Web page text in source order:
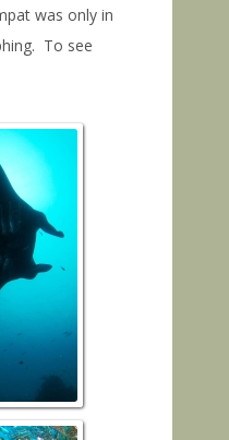
was only in
To see